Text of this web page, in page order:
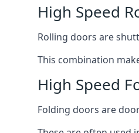
High Speed
Rolling doors are
This combination
High Speed
Folding doors are